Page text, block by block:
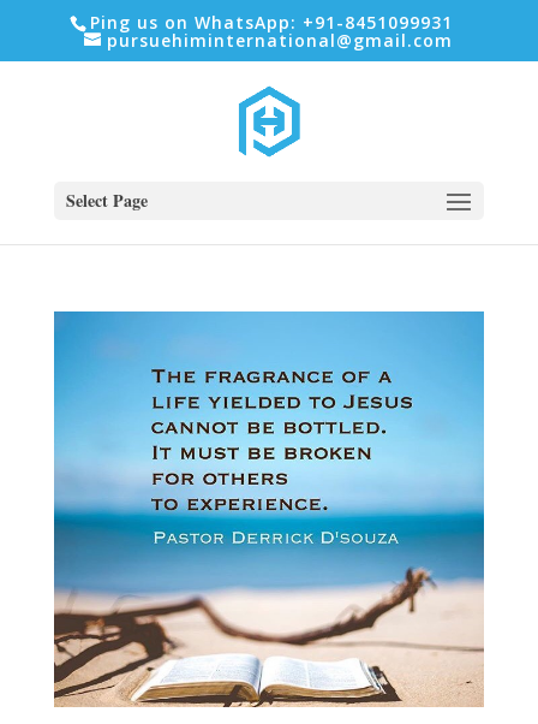
Ping us on WhatsApp: +91-8451099931
pursuehiminternational@gmail.com
Select Page